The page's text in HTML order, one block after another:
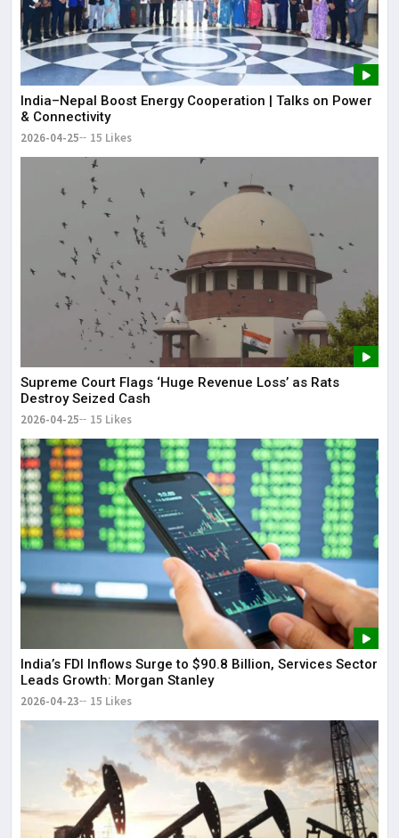
India–Nepal Boost Energy Cooperation | Talks on Power
& Connectivity
2026-04-25 15 Likes
Supreme Court Flags ‘Huge Revenue Loss’ as Rats
Destroy Seized Cash
2026-04-25 15 Likes
India’s FDI Inflows Surge to $90.8 Billion, Services Sector
Leads Growth: Morgan Stanley
2026-04-23 15 Likes